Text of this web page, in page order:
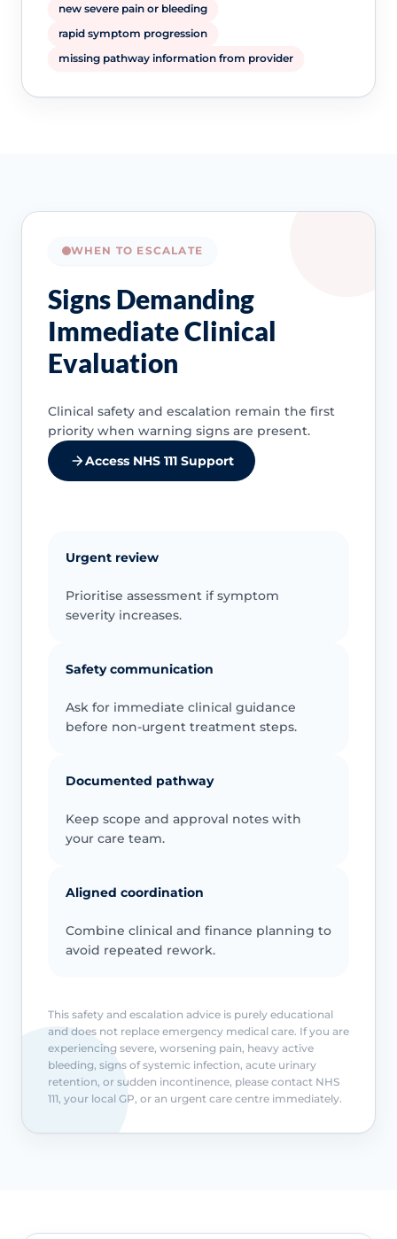
new severe pain or bleeding
rapid symptom progression
missing pathway information from provider
WHEN TO ESCALATE
Signs Demanding
Immediate Clinical
Evaluation
Clinical safety and escalation remain the first
priority when warning signs are present.
Access NHS 111 Support
Urgent review
Prioritise assessment if symptom
severity increases.
Safety communication
Ask for immediate clinical guidance
before non-urgent treatment steps.
Documented pathway
Keep scope and approval notes with
your care team.
Aligned coordination
Combine clinical and finance planning to
avoid repeated rework.
This safety and escalation advice is purely educational
and does not replace emergency medical care. If you are
experiencing severe, worsening pain, heavy active
bleeding, signs of systemic infection, acute urinary
retention, or sudden incontinence, please contact NHS
111, your local GP, or an urgent care centre immediately.